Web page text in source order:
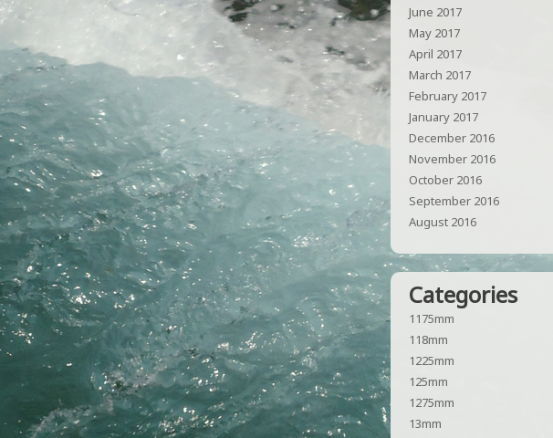
June 2017
May 2017
April 2017
March 2017
February 2017
January 2017
December 2016
November 2016
October 2016
September 2016
August 2016
Categories
1175mm
118mm
1225mm
125mm
1275mm
13mm